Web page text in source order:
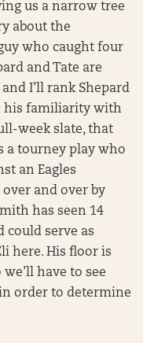
us a narrow tree
about the
who caught four
and Tate are
I’ll rank Shepard
his familiarity with
week slate, that
a tourney play who
an Eagles
and over by
has seen 14
could serve as
here. His floor is
have to see
order to determine